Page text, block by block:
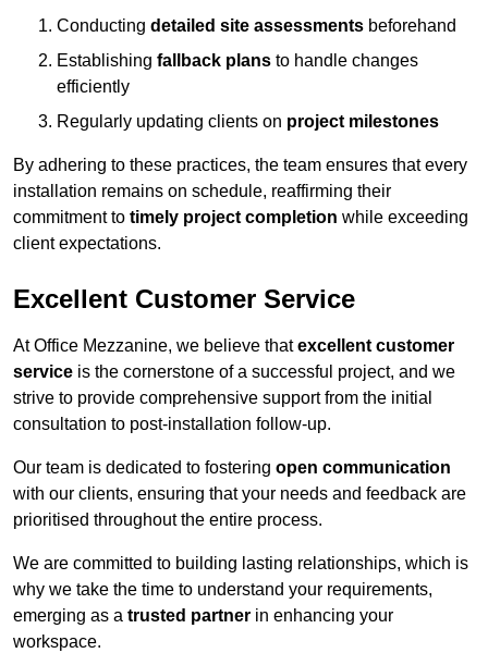
Conducting detailed site assessments beforehand
Establishing fallback plans to handle changes
efficiently
Regularly updating clients on project milestones
By adhering to these practices, the team ensures that every
installation remains on schedule, reaffirming their
commitment to timely project completion while exceeding
client expectations.
Excellent Customer Service
At Office Mezzanine, we believe thatexcellent customer
service is the cornerstone of a successful project, and we
strive to provide comprehensive support from the initial
consultation to post-installation follow-up.
Our team is dedicated to fostering open communication
with our clients, ensuring that your needs and feedback are
prioritised throughout the entire process.
We are committed to building lasting relationships, which is
why we take the time to understand your requirements,
emerging as a trusted partner in enhancing your
workspace.